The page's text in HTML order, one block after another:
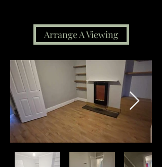
Arrange A Viewing